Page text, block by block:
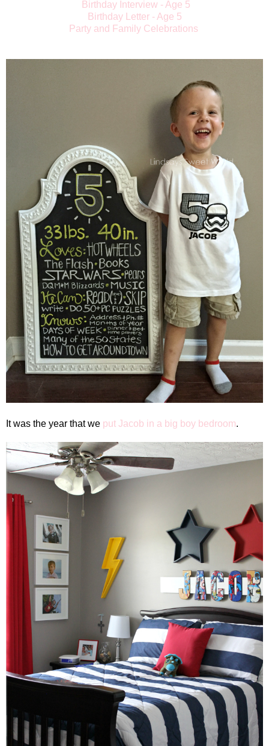
Birthday Interview - Age 5
Birthday Letter - Age 5
Party and Family Celebrations
It was the year that we put Jacob in a big boy bedroom.